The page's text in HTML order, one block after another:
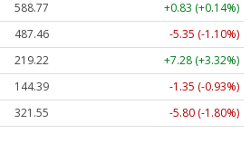
588.77
+0.83 (+0.14%)
487.46
-5.35 (-1.10%)
219.22
+7.28 (+3.32%)
144.39
-1.35 (-0.93%)
321.55 -5.80 (-1.80%)